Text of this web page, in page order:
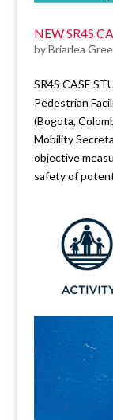
NEW SR4S
byBriarlea
SR4S CASE
Pedestrian
(Bogota,
Mobility
objective
safety of